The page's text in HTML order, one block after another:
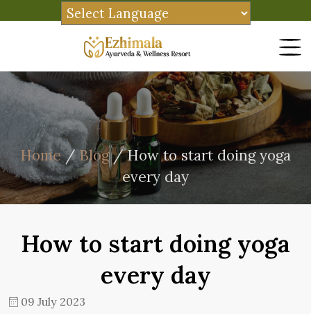
Home/Blog/ How to start doing yoga
every day
How to start doing yoga
every day
09 July 2023